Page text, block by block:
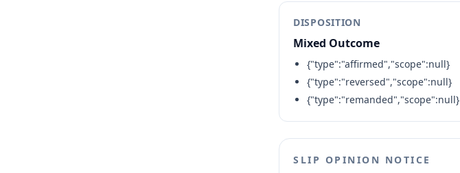
DISPOSITION
Mixed Outcome
{"type":"affirmed","scope":null}
{"type":"reversed","scope":null}
{"type":"remanded","scope":null}
SLIP OPINION NOTICE